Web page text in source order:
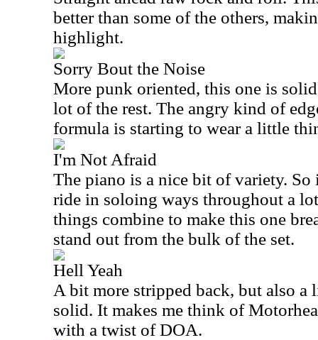
better than some of the others,
highlight.
Sorry Bout the Noise
More punk oriented, this one is
lot of the rest. The angry kind of
formula is starting to wear a little
I'm Not Afraid
The piano is a nice bit of variety. So
ride in soloing ways throughout a
things combine to make this one
stand out from the bulk of the set.
Hell Yeah
A bit more stripped back, but also
solid. It makes me think of
with a twist of DOA.